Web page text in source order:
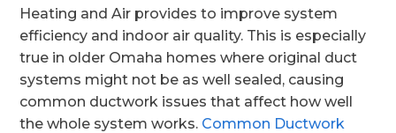
Heating and Air provides to improve system
efficiency and indoor air quality. This is especially
true in older Omaha homes where original duct
systems might not be as well sealed, causing
common ductwork issues that affect how well
the whole system works. Common Ductwork